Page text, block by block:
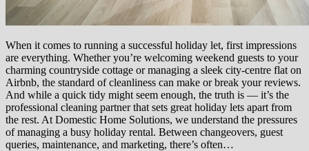
When it comes to running a successful holiday let, first impressions
are everything. Whether you’re welcoming weekend guests to your
charming countryside cottage or managing a sleek city-centre flat on
Airbnb, the standard of cleanliness can make or break your reviews.
And while a quick tidy might seem enough, the truth is — it’s the
professional cleaning partner that sets great holiday lets apart from
the rest. At Domestic Home Solutions, we understand the pressures
of managing a busy holiday rental. Between changeovers, guest
queries, maintenance, and marketing, there’s often…